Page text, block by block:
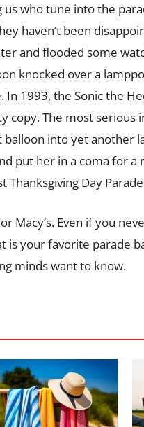
who tune into the
haven’t been
and flooded some
knocked over a
1993, the Sonic the
copy. The most serious
into yet another
put her in a coma for a
Day
Macy’s. Even if you
is your favorite parade
minds want to know.